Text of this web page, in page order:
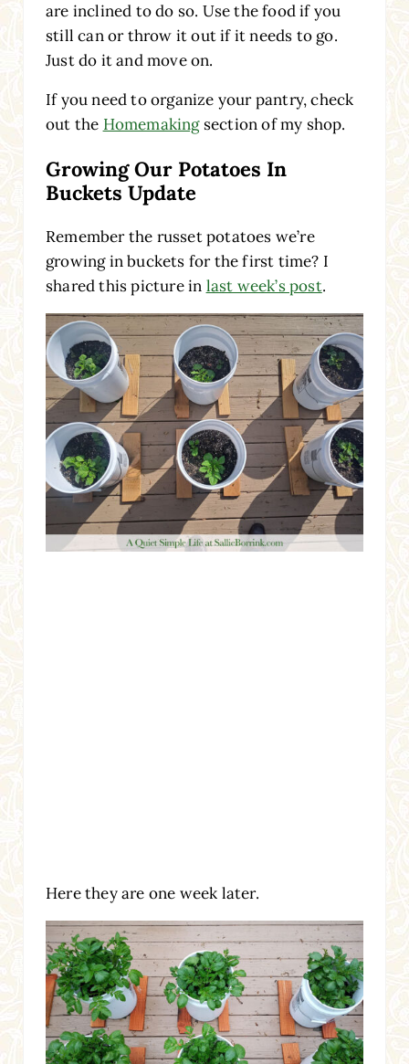
are inclined to do so. Use the food if you
still can or throw it out if it needs to go.
Just do it and move on.
If you need to organize your pantry, check
out the Homemakingsection of my shop.
Growing Our Potatoes In
Buckets Update
Remember the russet potatoes we’re
growing in buckets for the first time? I
shared this picture in last week’s post.
Here they are one week later.